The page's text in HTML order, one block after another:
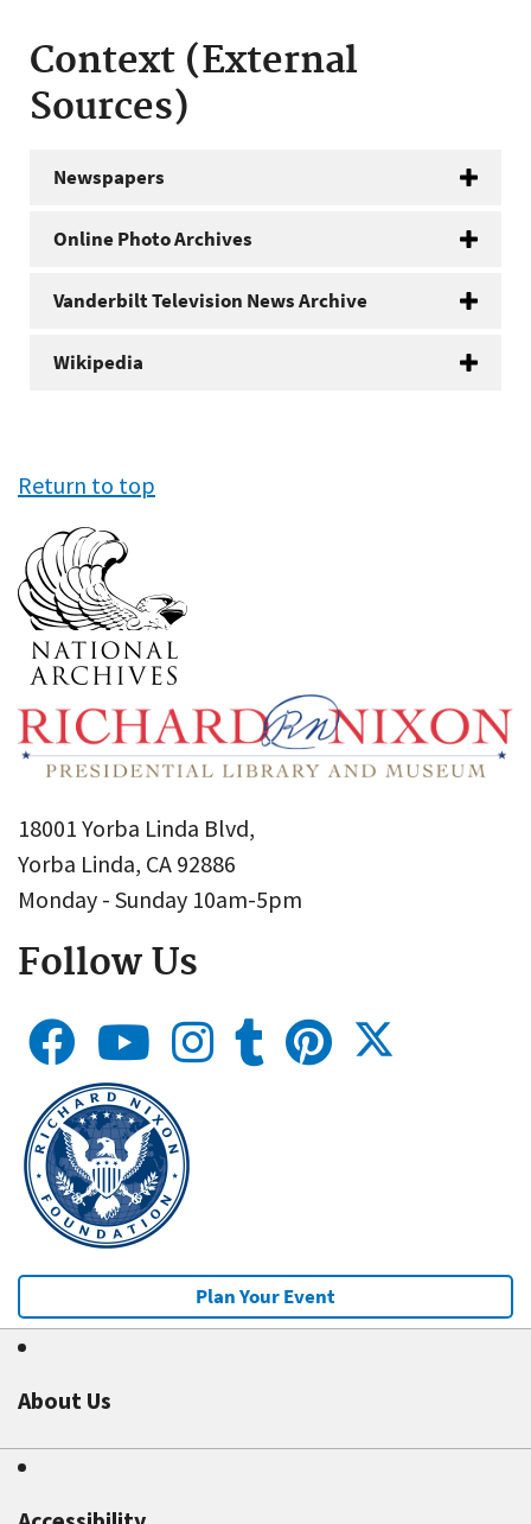
Context (External
Sources)
Newspapers
Online Photo Archives
Vanderbilt Television News Archive
Wikipedia
Return to top
18001 Yorba Linda Blvd,
Yorba Linda, CA 92886
Monday - Sunday 10am-5pm
Follow Us
Plan Your Event
About Us